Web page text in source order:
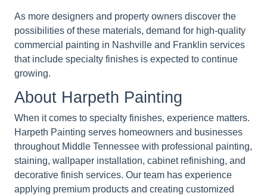
As more designers and property owners discover the
possibilities of these materials, demand for high-quality
commercial painting in Nashville and Franklin services
that include specialty finishes is expected to continue
growing.
About Harpeth Painting
When it comes to specialty finishes, experience matters.
Harpeth Painting serves homeowners and businesses
throughout Middle Tennessee with professional painting,
staining, wallpaper installation, cabinet refinishing, and
decorative finish services. Our team has experience
applying premium products and creating customized